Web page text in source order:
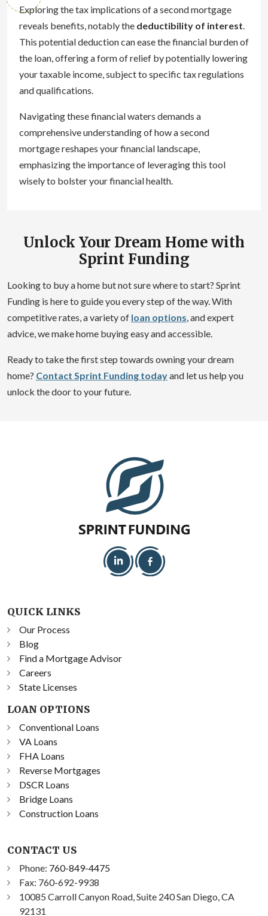
Exploring the tax implications of a second mortgage
reveals benefits, notably the deductibility of interest.
This potential deduction can ease the financial burden of
the loan, offering a form of relief by potentially lowering
your taxable income, subject to specific tax regulations
and qualifications.
Navigating these financial waters demands a
comprehensive understanding of how a second
mortgage reshapes your financial landscape,
emphasizing the importance of leveraging this tool
wisely to bolster your financial health.
Unlock Your Dream Home with
Sprint Funding
Looking to buy a home but not sure where to start? Sprint
Funding is here to guide you every step of the way. With
competitive rates, a variety of loan options, and expert
advice, we make home buying easy and accessible.
Ready to take the first step towards owning your dream
home? Contact Sprint Funding todayand let us help you
unlock the door to your future.
QUICK LINKS
Our Process
Blog
Find a Mortgage Advisor
Careers
State Licenses
LOAN OPTIONS
Conventional Loans
VA Loans
FHA Loans
Reverse Mortgages
DSCR Loans
Bridge Loans
Construction Loans
CONTACT US
Phone: 760-849-4475
Fax: 760-692-9938
10085 Carroll Canyon Road, Suite 240 San Diego, CA
92131